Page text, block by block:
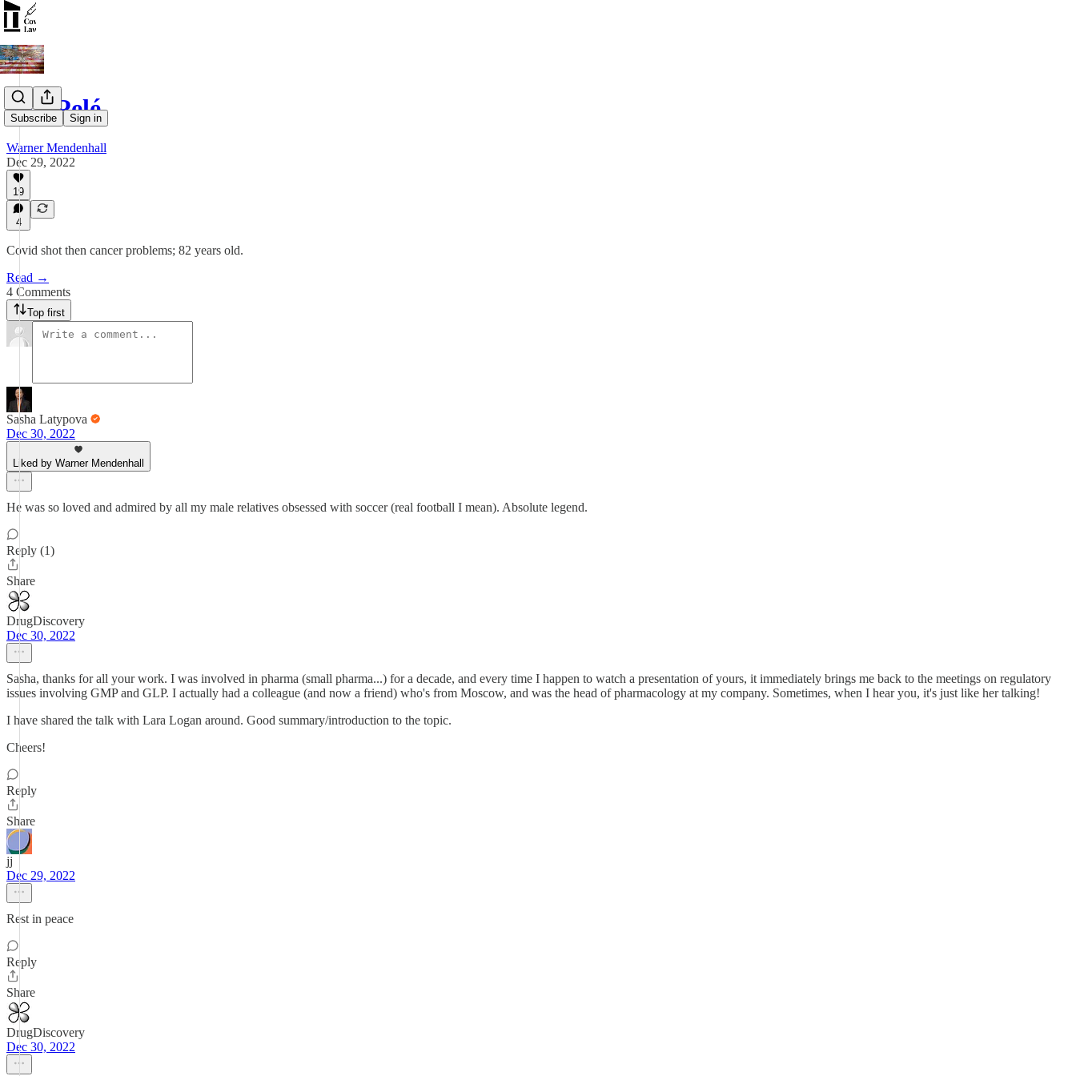
Subscribe Sign in
RIP Pelé
Warner Mendenhall
Dec 29, 2022
19
4
Covid shot then cancer problems; 82 years old.
Read →
4 Comments
Top first
Sasha Latypova
Dec 30, 2022
Liked by Warner Mendenhall
He was so loved and admired by all my male relatives obsessed with soccer (real football I mean). Absolute legend.
Reply (1)
Share
DrugDiscovery
Dec 30, 2022
Sasha, thanks for all your work. I was involved in pharma (small pharma...) for a decade, and every time I happen to watch a presentation of yours, it immediately brings me back to the meetings on regulatory
issues involving GMP and GLP. I actually had a colleague (and now a friend) who's from Moscow, and was the head of pharmacology at my company. Sometimes, when I hear you, it's just like her talking!
I have shared the talk with Lara Logan around. Good summary/introduction to the topic.
Cheers!
Reply
Share
jj
Dec 29, 2022
Rest in peace
Reply
Share
DrugDiscovery
Dec 30, 2022